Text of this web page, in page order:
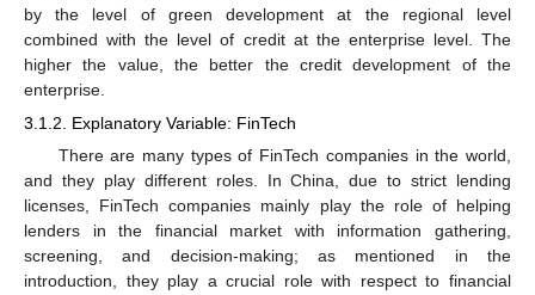
by the level of green development at the regional level
combined with the level of credit at the enterprise level. The
higher the value, the better the credit development of the
enterprise.
3.1.2. Explanatory Variable: FinTech
There are many types of FinTech companies in the world,
and they play different roles. In China, due to strict lending
licenses, FinTech companies mainly play the role of helping
lenders in the financial market with information gathering,
screening, and decision-making; as mentioned in the
introduction, they play a crucial role with respect to financial